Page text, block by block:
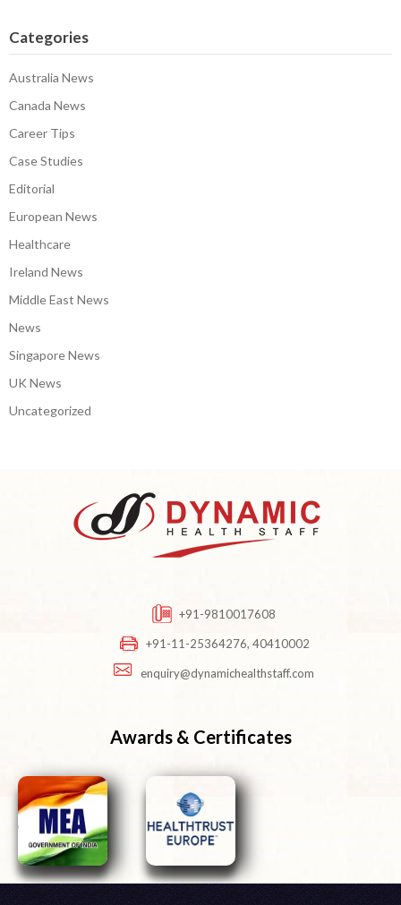
Categories
Australia News
Canada News
Career Tips
Case Studies
Editorial
European News
Healthcare
Ireland News
Middle East News
News
Singapore News
UK News
Uncategorized
+91-9810017608
+91-11-25364276, 40410002
enquiry@dynamichealthstaff.com
Awards & Certificates